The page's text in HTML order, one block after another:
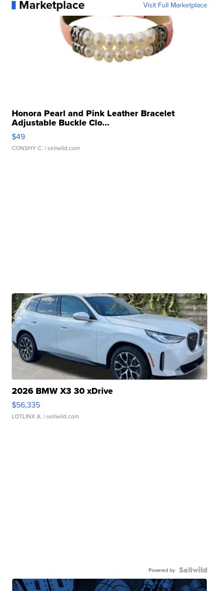
Marketplace Visit Full Marketplace
Honora Pearl and Pink Leather Bracelet
Adjustable Buckle Clo...
$49
CONSHY C. | sellwild.com
2026 BMW X3 30 xDrive
$56,335
LOTLINX A. | sellwild.com
Powered by